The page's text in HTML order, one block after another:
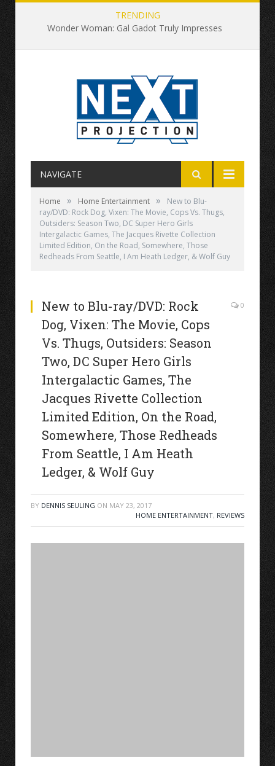
TRENDING
Wonder Woman: Gal Gadot Truly Impresses
NAVIGATE
Home » Home Entertainment »
New to Blu-
ray/DVD: Rock Dog, Vixen: The Movie, Cops Vs. Thugs,
Outsiders: Season Two, DC Super Hero Girls
Intergalactic Games, The Jacques Rivette Collection
Limited Edition, On the Road, Somewhere, Those
Redheads From Seattle, I Am Heath Ledger, & Wolf Guy
New to Blu-ray/DVD: Rock
Dog, Vixen: The Movie, Cops
Vs. Thugs, Outsiders: Season
Two, DC Super Hero Girls
Intergalactic Games, The
Jacques Rivette Collection
Limited Edition, On the Road,
Somewhere, Those Redheads
From Seattle, I Am Heath
Ledger, & Wolf Guy
0
BY DENNIS SEULING ON MAY 23, 2017
HOME ENTERTAINMENT, REVIEWS